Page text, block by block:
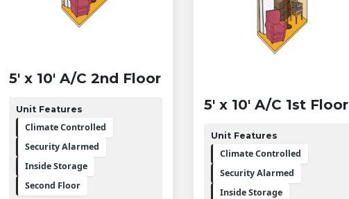
5' x 10' A/C 2nd Floor
Unit Features
Climate Controlled
Security Alarmed
Inside Storage
Second Floor
5' x 10' A/C 1st Floor
Unit Features
Climate Controlled
Security Alarmed
Inside Storage